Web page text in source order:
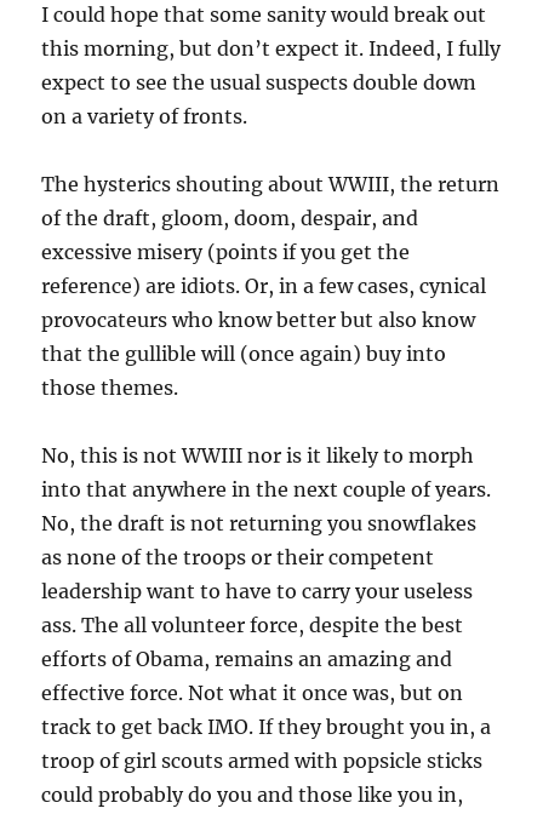
I could hope that some sanity would break out
this morning, but don’t expect it. Indeed, I fully
expect to see the usual suspects double down
on a variety of fronts.
The hysterics shouting about WWIII, the return
of the draft, gloom, doom, despair, and
excessive misery (points if you get the
reference) are idiots. Or, in a few cases, cynical
provocateurs who know better but also know
that the gullible will (once again) buy into
those themes.
No, this is not WWIII nor is it likely to morph
into that anywhere in the next couple of years.
No, the draft is not returning you snowflakes
as none of the troops or their competent
leadership want to have to carry your useless
ass. The all volunteer force, despite the best
efforts of Obama, remains an amazing and
effective force. Not what it once was, but on
track to get back IMO. If they brought you in, a
troop of girl scouts armed with popsicle sticks
could probably do you and those like you in,